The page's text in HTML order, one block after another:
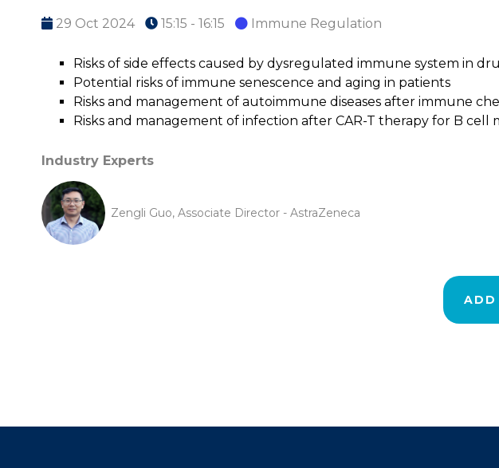
29 Oct 2024 15:15 - 16:15 Immune Regulation
Risks of side effects caused by dysregulated immune system in
Potential risks of immune senescence and aging in patients
Risks and management of autoimmune diseases after immune
Risks and management of infection after CAR-T therapy for B cell
Industry Experts
Zengli Guo, Associate Director - AstraZeneca
ADD